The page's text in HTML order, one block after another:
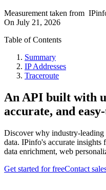
Measurement taken from
On July 21, 2026
Table of Contents
Summary
IP Addresses
Traceroute
An API built with
accurate, and
Discover why industry-leading
data. IPinfo's accurate insights
data enrichment, web
Get started for freeContact